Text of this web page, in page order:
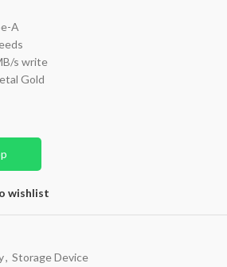
A
s write
Gold
wishlist
, Storage Device